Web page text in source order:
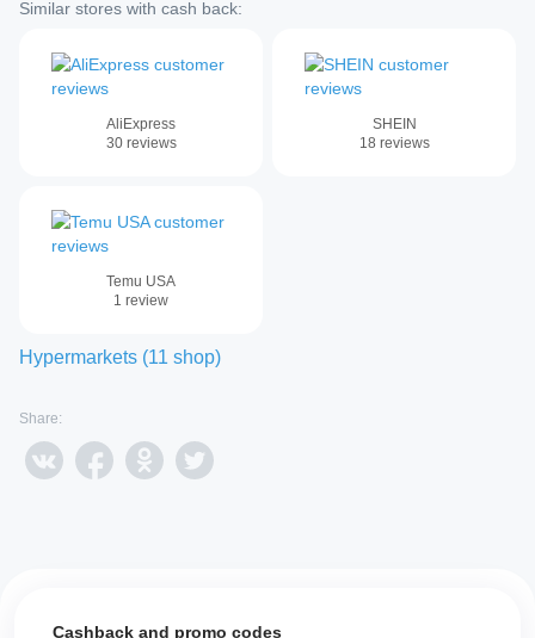
Similar stores with cash back:
AliExpress
30 reviews
SHEIN
18 reviews
Temu USA
1 review
Hypermarkets (11 shop)
Share:
Cashback and promo codes